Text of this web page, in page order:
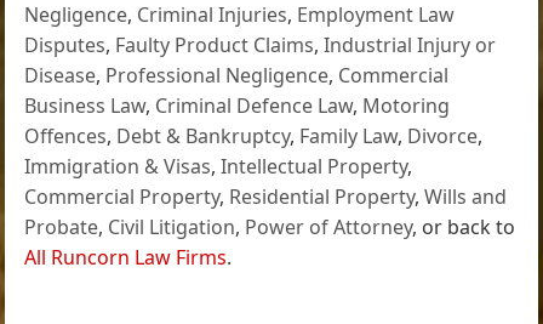
Negligence, Criminal Injuries, Employment Law
Disputes, Faulty Product Claims,Industrial Injury or
Disease, Professional Negligence, Commercial
Business Law, Criminal Defence Law, Motoring
Offences, Debt & Bankruptcy, Family Law, Divorce,
Immigration & Visas,Intellectual Property,
Commercial Property, Residential Property,Wills and
Probate, Civil Litigation, Power of Attorney, or back to
All Runcorn Law Firms.